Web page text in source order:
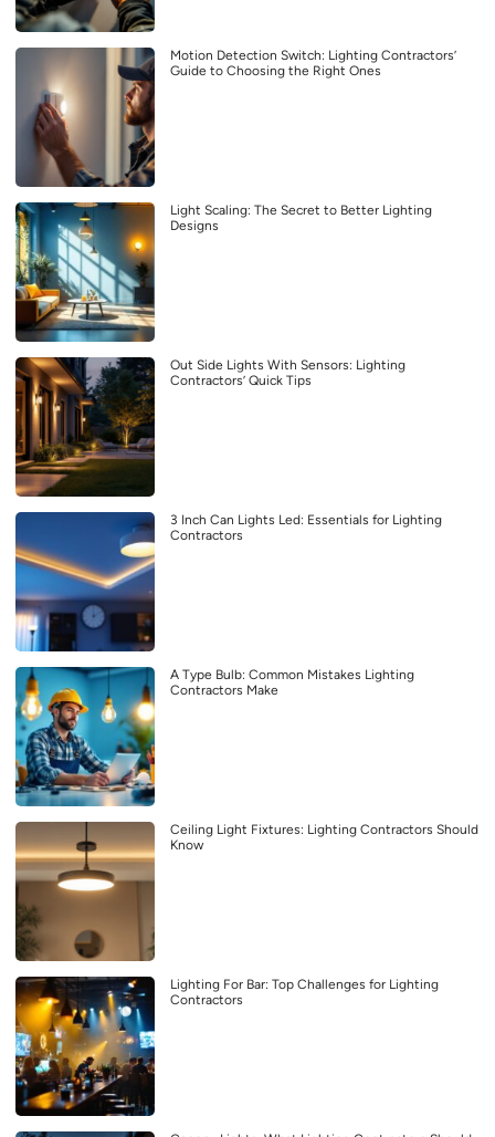
Motion Detection Switch: Lighting Contractors’
Guide to Choosing the Right Ones
Light Scaling: The Secret to Better Lighting
Designs
Out Side Lights With Sensors: Lighting
Contractors’ Quick Tips
3 Inch Can Lights Led: Essentials for Lighting
Contractors
A Type Bulb: Common Mistakes Lighting
Contractors Make
Ceiling Light Fixtures: Lighting Contractors Should
Know
Lighting For Bar: Top Challenges for Lighting
Contractors